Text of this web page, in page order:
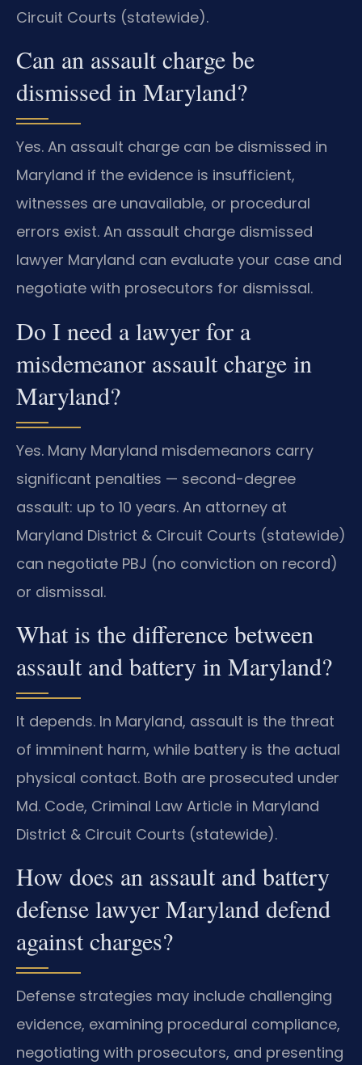
Circuit Courts (statewide).
Can an assault charge be
dismissed in Maryland?
Yes. An assault charge can be dismissed in
Maryland if the evidence is insufficient,
witnesses are unavailable, or procedural
errors exist. An assault charge dismissed
lawyer Maryland can evaluate your case and
negotiate with prosecutors for dismissal.
Do I need a lawyer for a
misdemeanor assault charge in
Maryland?
Yes. Many Maryland misdemeanors carry
significant penalties — second-degree
assault: up to 10 years. An attorney at
Maryland District & Circuit Courts (statewide)
can negotiate PBJ (no conviction on record)
or dismissal.
What is the difference between
assault and battery in Maryland?
It depends. In Maryland, assault is the threat
of imminent harm, while battery is the actual
physical contact. Both are prosecuted under
Md. Code, Criminal Law Article in Maryland
District & Circuit Courts (statewide).
How does an assault and battery
defense lawyer Maryland defend
against charges?
Defense strategies may include challenging
evidence, examining procedural compliance,
negotiating with prosecutors, and presenting